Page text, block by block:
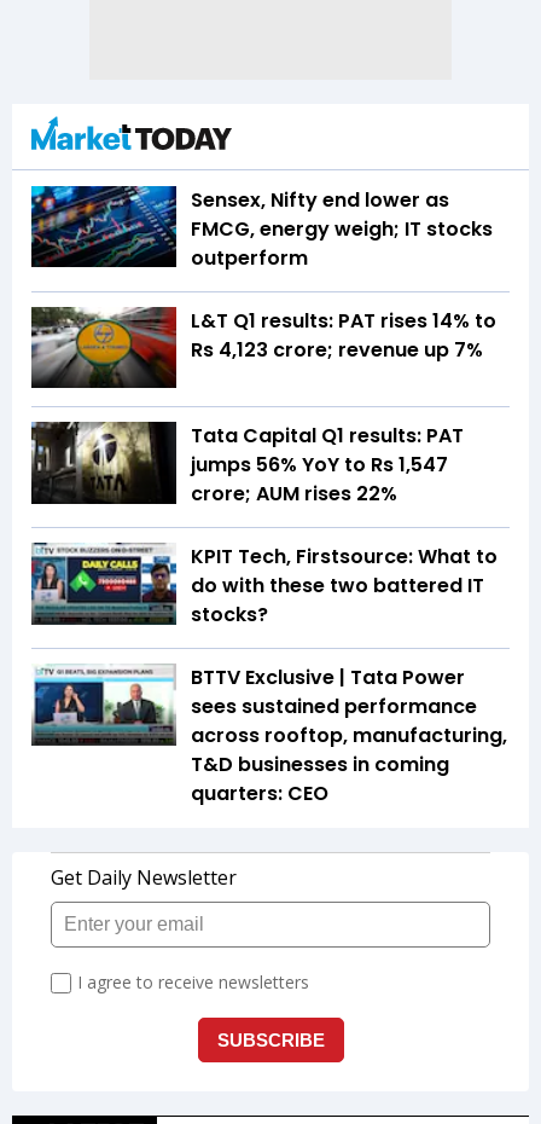
Sensex, Nifty end lower as
FMCG, energy weigh; IT stocks
outperform
L&T Q1 results: PAT rises 14% to
Rs 4,123 crore; revenue up 7%
Tata Capital Q1 results: PAT
jumps 56% YoY to Rs 1,547
crore; AUM rises 22%
KPIT Tech, Firstsource: What to
do with these two battered IT
stocks?
BTTV Exclusive | Tata Power
sees sustained performance
across rooftop, manufacturing,
T&D businesses in coming
quarters: CEO